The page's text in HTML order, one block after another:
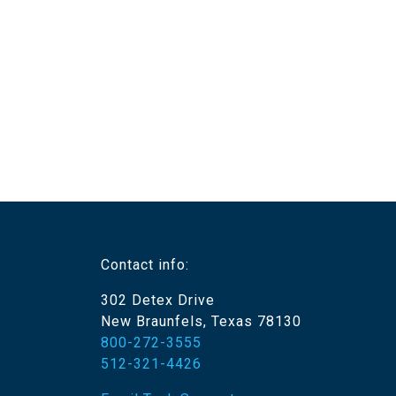
Contact info:
302 Detex Drive
New Braunfels, Texas 78130
800-272-3555
512-321-4426